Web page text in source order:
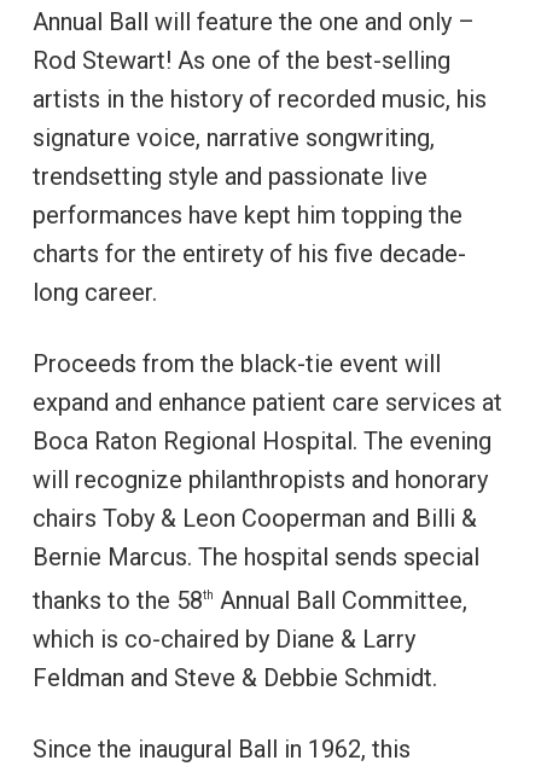
Annual Ball will feature the one and only –
Rod Stewart! As one of the best-selling
artists in the history of recorded music, his
signature voice, narrative songwriting,
trendsetting style and passionate live
performances have kept him topping the
charts for the entirety of his five decade-
long career.
Proceeds from the black-tie event will
expand and enhance patient care services at
Boca Raton Regional Hospital. The evening
will recognize philanthropists and honorary
chairs Toby & Leon Cooperman and Billi &
Bernie Marcus. The hospital sends special
thanks to the 58th Annual Ball Committee,
which is co-chaired by Diane & Larry
Feldman and Steve & Debbie Schmidt.
Since the inaugural Ball in 1962, this